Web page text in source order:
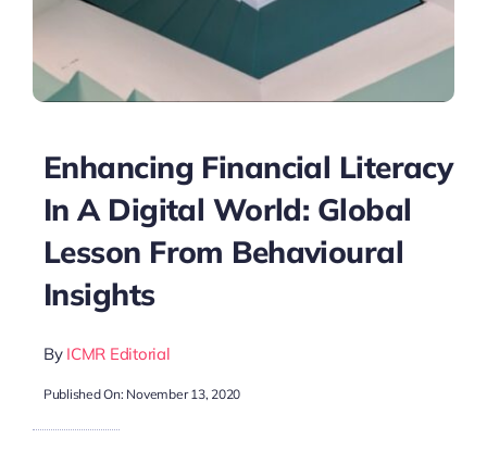
Enhancing Financial Literacy
In A Digital World: Global
Lesson From Behavioural
Insights
By ICMR Editorial
Published On: November 13, 2020